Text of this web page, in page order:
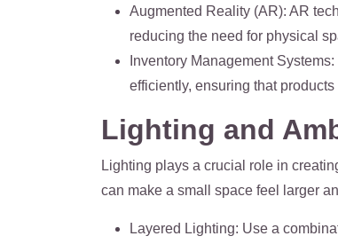
Augmented Reality (AR): AR
reducing the need for physical
Inventory Management Systems:
efficiently, ensuring that
Lighting and
Lighting plays a crucial role in
can make a small space feel larger
Layered Lighting: Use a